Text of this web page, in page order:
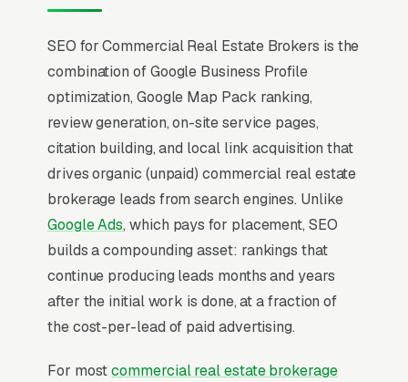
SEO for Commercial Real Estate Brokers is the
combination of Google Business Profile
optimization, Google Map Pack ranking,
review generation, on-site service pages,
citation building, and local link acquisition that
drives organic (unpaid) commercial real estate
brokerage leads from search engines. Unlike
Google Ads, which pays for placement, SEO
builds a compounding asset: rankings that
continue producing leads months and years
after the initial work is done, at a fraction of
the cost-per-lead of paid advertising.
For mostcommercial real estate brokerage